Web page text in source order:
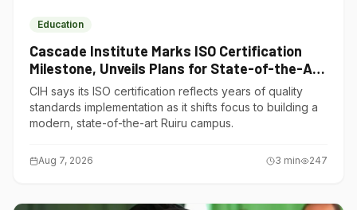
Education
Cascade Institute Marks ISO Certification
Milestone, Unveils Plans for State-of-the-Art
Ruiru Campus
CIH says its ISO certification reflects years of quality
standards implementation as it shifts focus to building a
modern, state-of-the-art Ruiru campus.
Aug 7, 2026 3 min 247